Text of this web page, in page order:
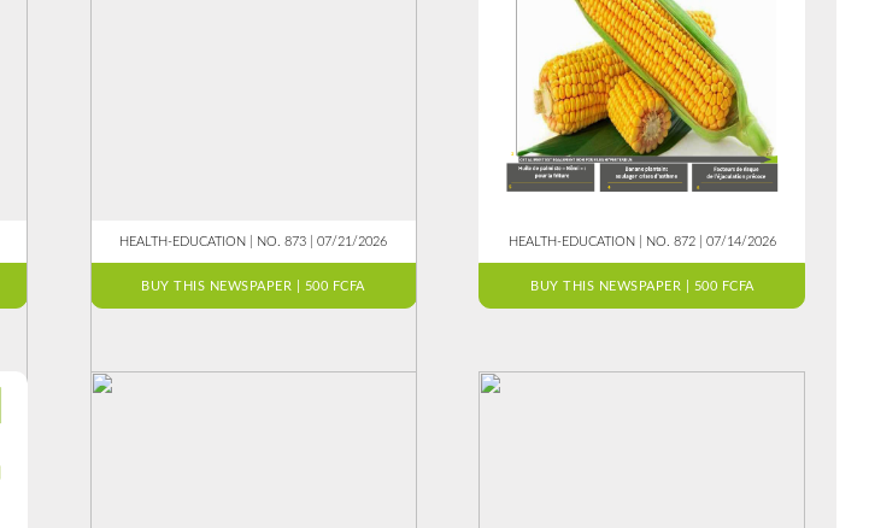
HEALTH-EDUCATION | NO. 873 | 07/21/2026
BUY THIS NEWSPAPER | 500 FCFA
HEALTH-EDUCATION | NO. 872 | 07/14/2026
BUY THIS NEWSPAPER | 500 FCFA